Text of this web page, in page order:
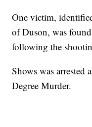
One victim,
of Duson, was
following the
Shows was arrested
Degree Murder.